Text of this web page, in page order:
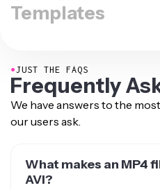
Templates
●JUST THE FAQS
Frequently
We have answers to the
our users ask.
What makes an MP4
AVI?